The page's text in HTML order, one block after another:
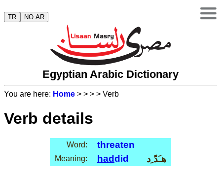
TR NO AR
Egyptian Arabic Dictionary
You are here: Home > > > > Verb
Verb details
Word: threaten
Meaning: haddid هـَدّ ِد